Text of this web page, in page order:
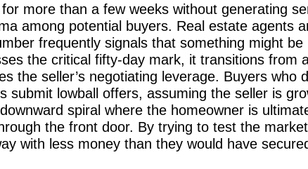
more than a few weeks without generating
among potential buyers. Real estate agents
frequently signals that something might
the critical fifty-day mark, it transitions from
the seller’s negotiating leverage. Buyers who
submit lowball offers, assuming the seller is
spiral where the homeowner is
the front door. By trying to test the
with less money than they would have